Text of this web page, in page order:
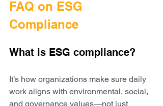
FAQ on ESG
Compliance
What is ESG compliance?
It’s how organizations make sure daily
work aligns with environmental, social,
and governance values—not just